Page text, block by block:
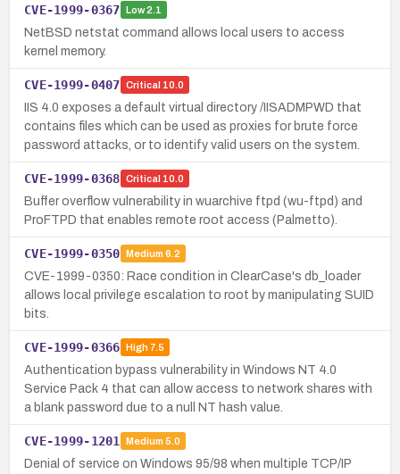
CVE-1999-0367 Low2.1
NetBSD netstat command allows local users to access
kernel memory.
CVE-1999-0407 Critical 10.0
IIS 4.0 exposes a default virtual directory /IISADMPWD that
contains files which can be used as proxies for brute force
password attacks, or to identify valid users on the system.
CVE-1999-0368 Critical 10.0
Buffer overflow vulnerability in wuarchive ftpd (wu-ftpd) and
ProFTPD that enables remote root access (Palmetto).
CVE-1999-0350 Medium 6.2
CVE-1999-0350: Race condition in ClearCase's db_loader
allows local privilege escalation to root by manipulating SUID
bits.
CVE-1999-0366 High7.5
Authentication bypass vulnerability in Windows NT 4.0
Service Pack 4 that can allow access to network shares with
a blank password due to a null NT hash value.
CVE-1999-1201 Medium 5.0
Denial of service on Windows 95/98 when multiple TCP/IP